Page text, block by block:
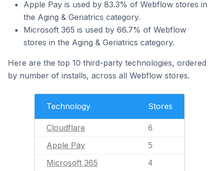
Apple Pay is used by 83.3% of Webflow stores in
the Aging & Geriatrics category.
Microsoft 365 is used by 66.7% of Webflow
stores in the Aging & Geriatrics category.
Here are the top 10 third-party technologies, ordered
by number of installs, across all Webflow stores.
Technology Stores
Cloudflare 6
Apple Pay 5
Microsoft 365 4